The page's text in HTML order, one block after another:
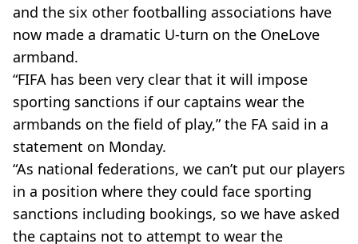
and the six other footballing associations have
now made a dramatic U-turn on the OneLove
armband.
“FIFA has been very clear that it will impose
sporting sanctions if our captains wear the
armbands on the field of play,” the FA said in a
statement on Monday.
“As national federations, we can’t put our players
in a position where they could face sporting
sanctions including bookings, so we have asked
the captains not to attempt to wear the